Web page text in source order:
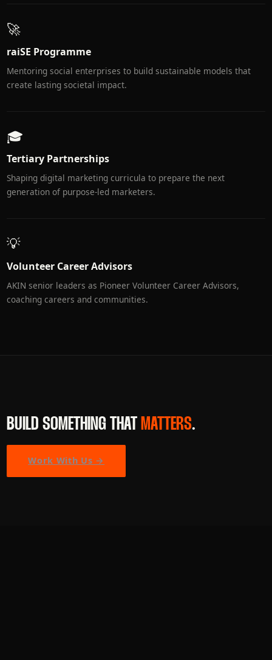
🚀
raiSE Programme
Mentoring social enterprises to build sustainable models that
create lasting societal impact.
🎓
Tertiary Partnerships
Shaping digital marketing curricula to prepare the next
generation of purpose-led marketers.
💡
Volunteer Career Advisors
AKIN senior leaders as Pioneer Volunteer Career Advisors,
coaching careers and communities.
BUILD SOMETHING THAT MATTERS.
Work With Us →